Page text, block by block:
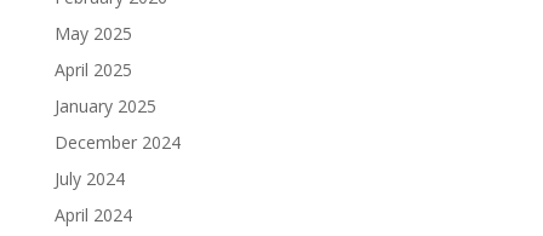
May 2025
April 2025
January 2025
December 2024
July 2024
April 2024